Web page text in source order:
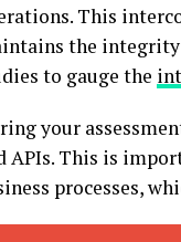
This
the integrity
to gauge the
your
APIs. This is
processes,